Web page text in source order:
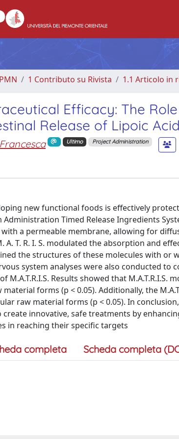
1 Contributo su Rivista 1.1 Articolo in
Efficacy: The Role
Release of Lipoic
Ultimo Project Administration
new functional foods is effectively
Timed Release Ingredients
a permeable membrane, allowing for
T. R. I. S. modulated the absorption and
the structures of these molecules with or
system analyses were also conducted
M.A.T.R.I.S. Results showed that
forms (p < 0.05). Additionally, the
raw material forms (p < 0.05). In
create innovative, safe treatments by
in reaching their specific targets
completa Scheda completa